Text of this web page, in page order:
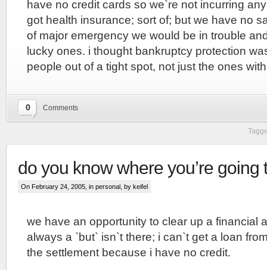
have no credit cards so we`re not incurring
got health insurance; sort of; but we have no
of major emergency we would be in trouble
lucky ones. i thought bankruptcy protection
people out of a tight spot, not just the ones
0 Comments
do you know where you’re going
On February 24, 2005, in personal , by keifel
we have an opportunity to clear up a financial
always a `but` isn`t there; i can`t get a loan
the settlement because i have no credit.